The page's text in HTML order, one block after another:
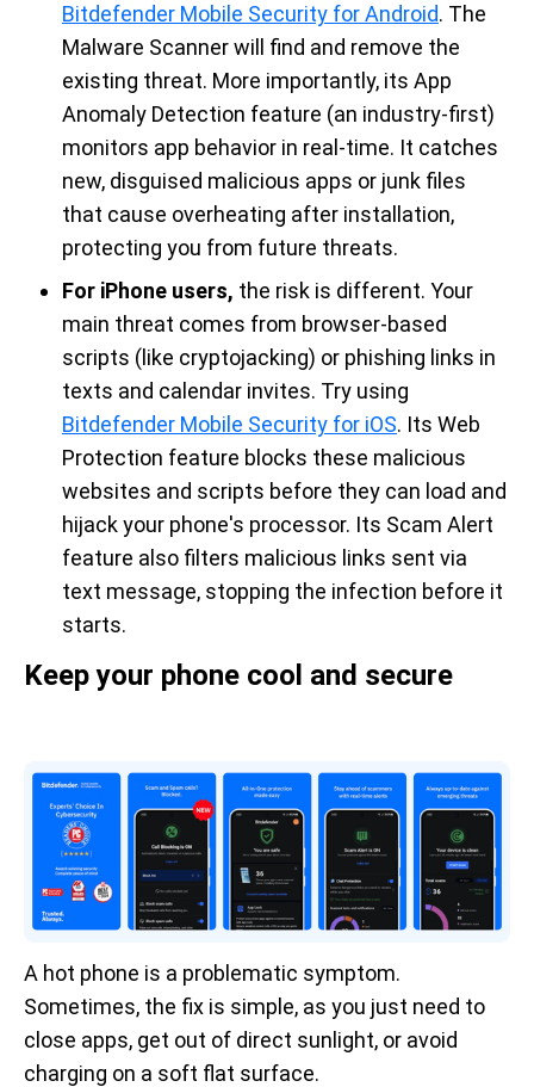
Bitdefender Mobile Security for Android. The
Malware Scanner will find and remove the
existing threat. More importantly, its App
Anomaly Detection feature (an industry-first)
monitors app behavior in real-time. It catches
new, disguised malicious apps or junk files
that cause overheating after installation,
protecting you from future threats.
For iPhone users, the risk is different. Your
main threat comes from browser-based
scripts (like cryptojacking) or phishing links in
texts and calendar invites. Try using
Bitdefender Mobile Security for iOS. Its Web
Protection feature blocks these malicious
websites and scripts before they can load and
hijack your phone's processor. Its Scam Alert
feature also filters malicious links sent via
text message, stopping the infection before it
starts.
Keep your phone cool and secure
A hot phone is a problematic symptom.
Sometimes, the fix is simple, as you just need to
close apps, get out of direct sunlight, or avoid
charging on a soft flat surface.